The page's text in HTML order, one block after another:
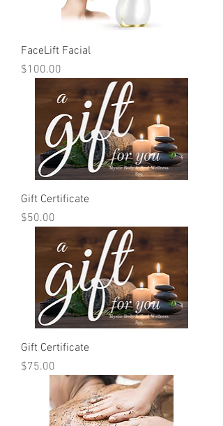
FaceLift Facial
Price
$100.00
Gift Certificate
Price
$50.00
Gift Certificate
Price
$75.00